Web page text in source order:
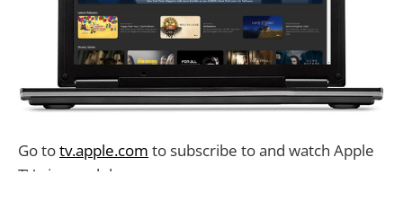
Go totv.apple.com to subscribe to and watch Apple
TV+ in a web browser.